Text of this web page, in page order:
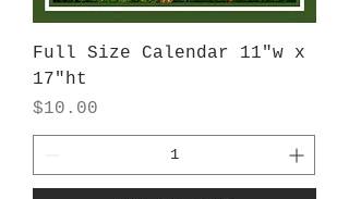
Full Size Calendar 11"w x
17"ht
Price
$10.00